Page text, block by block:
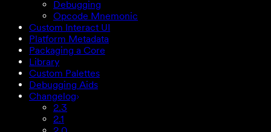
Debugging
Opcode Mnemonic
Custom Interact UI
Platform Metadata
Packaging a Core
Library
Custom Palettes
Debugging Aids
Changelog
2.3
2.1